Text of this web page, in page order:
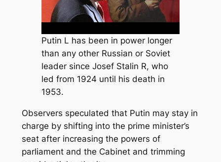
Putin L has been in power longer
than any other Russian or Soviet
leader since Josef Stalin R, who
led from 1924 until his death in
1953.
Observers speculated that Putin may stay in
charge by shifting into the prime minister’s
seat after increasing the powers of
parliament and the Cabinet and trimming